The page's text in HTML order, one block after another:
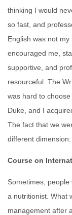
thinking I would
so fast, and
English was not
encouraged me,
supportive, and
resourceful. The
was hard to
Duke, and I
The fact that we
different
Course on
Sometimes,
a nutritionist. What
management after